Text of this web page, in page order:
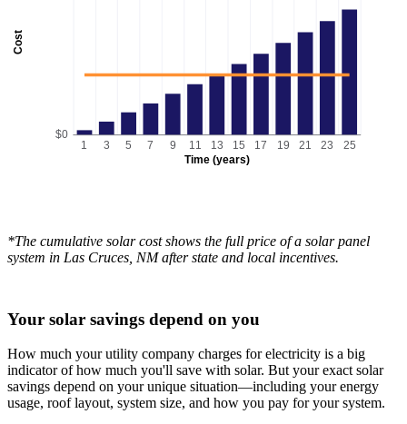
Cost
Time (years)
$0
1 3 5 7 9 11 13 15 17 19 21 23 25
*The cumulative solar cost shows the full price of a solar panel
system in Las Cruces, NM after state and local incentives.
Your solar savings depend on you
How much your utility company charges for electricity is a big
indicator of how much you'll save with solar. But your exact solar
savings depend on your unique situation—including your energy
usage, roof layout, system size, and how you pay for your system.